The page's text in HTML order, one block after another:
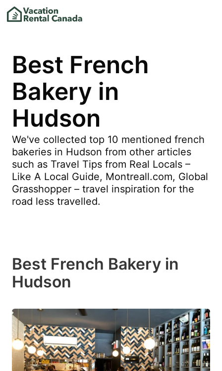
Best French
Bakery in
Hudson
We've collected top 10 mentioned french
bakeries in Hudson from other articles
such as Travel Tips from Real Locals –
Like A Local Guide, Montreall.com, Global
Grasshopper – travel inspiration for the
road less travelled.
Best French Bakery in
Hudson